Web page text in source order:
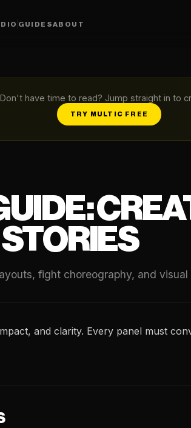
GUIDESABOUT
Don't have time to read? Jump straight in to
TRY MULTIC FREE
fight choreography, and
and clarity. Every panel must